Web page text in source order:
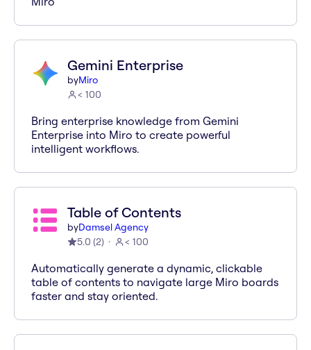
Gemini Enterprise
byMiro
< 100
Bring enterprise knowledge from Gemini
Enterprise into Miro to create powerful
intelligent workflows.
Table of Contents
byDamsel Agency
5.0 (2) < 100
Automatically generate a dynamic, clickable
table of contents to navigate large Miro boards
faster and stay oriented.